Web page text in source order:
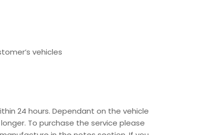
vehicles
24 hours. Dependant on the vehicle
To purchase the service please